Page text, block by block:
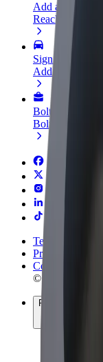
Add a restaurant
Reach more
Sign up as a
Add your fleet
Bolt for Business
Bolt products
Terms &
Privacy
Cookies
© 2026 Bolt
Products